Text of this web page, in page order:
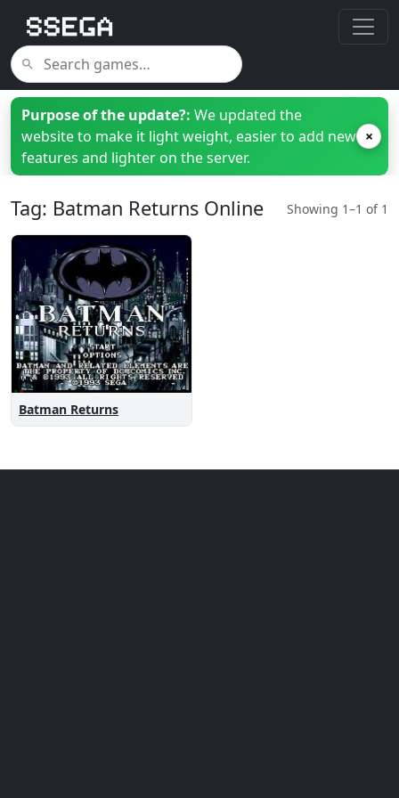
Purpose of the update?: We updated the
website to make it light weight, easier to add new
features and lighter on the server.
×
Tag: Batman Returns Online Showing 1–1 of 1
Batman Returns